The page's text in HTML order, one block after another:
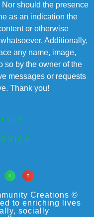
should the presence
as an indication the
or otherwise
Additionally,
any name, image,
so by the owner of the
messages or requests
Thank you!
Creations ©
to enriching lives
socially